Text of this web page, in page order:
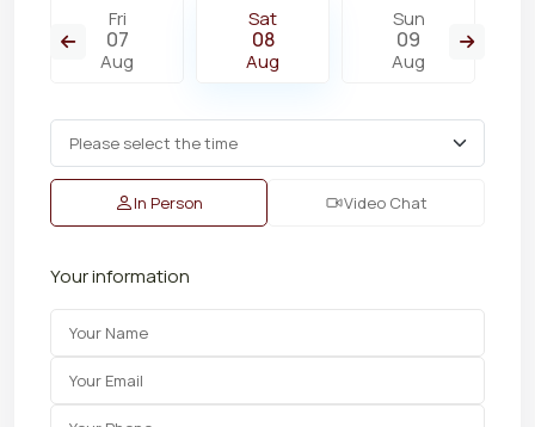
Fri
07
Aug
Sat
08
Aug
Sun
09
Aug
In Person Video Chat
Your information